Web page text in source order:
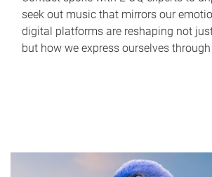
seek out music that mirrors our
digital platforms are reshaping not
but how we express ourselves